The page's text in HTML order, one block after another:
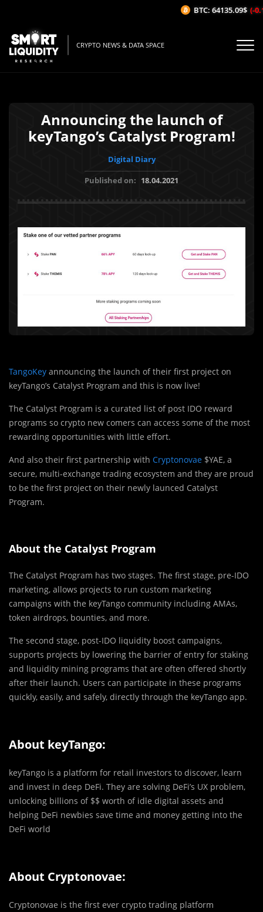
CRYPTO NEWS & DATA SPACE
Announcing the launch of
keyTango’s Catalyst Program!
Digital Diary
Published on: 18.04.2021
TangoKey announcing the launch of their first project on
keyTango’s Catalyst Program and this is now live!
The Catalyst Program is a curated list of post IDO reward
programs so crypto new comers can access some of the most
rewarding opportunities with little effort.
And also their first partnership with Cryptonovae $YAE, a
secure, multi-exchange trading ecosystem and they are proud
to be the first project on their newly launced Catalyst
Program.
About the Catalyst Program
The Catalyst Program has two stages. The first stage, pre-IDO
marketing, allows projects to run custom marketing
campaigns with the keyTango community including AMAs,
token airdrops, bounties, and more.
The second stage, post-IDO liquidity boost campaigns,
supports projects by lowering the barrier of entry for staking
and liquidity mining programs that are often offered shortly
after their launch. Users can participate in these programs
quickly, easily, and safely, directly through the keyTango app.
About keyTango:
keyTango is a platform for retail investors to discover, learn
and invest in deep DeFi. They are solving DeFi’s UX problem,
unlocking billions of $$ worth of idle digital assets and
helping DeFi newbies save time and money getting into the
DeFi world
About Cryptonovae:
Cryptonovae is the first ever crypto trading platform
BTC: 64135.09$ (-